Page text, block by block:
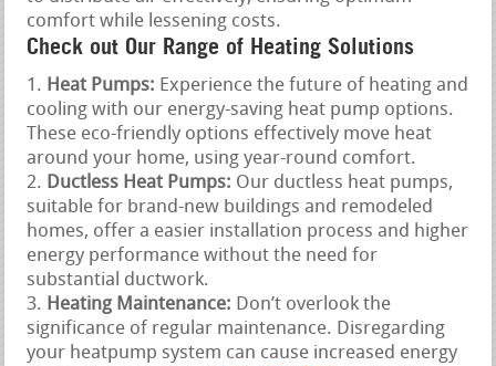
comfort while lessening costs.
Check out Our Range of Heating Solutions
Heat Pumps: Experience the future of heating and
cooling with our energy-saving heat pump options.
These eco-friendly options effectively move heat
around your home, using year-round comfort.
Ductless Heat Pumps: Our ductless heat pumps,
suitable for brand-new buildings and remodeled
homes, offer a easier installation process and higher
energy performance without the need for
substantial ductwork.
Heating Maintenance: Don’t overlook the
significance of regular maintenance. Disregarding
your heatpump system can cause increased energy